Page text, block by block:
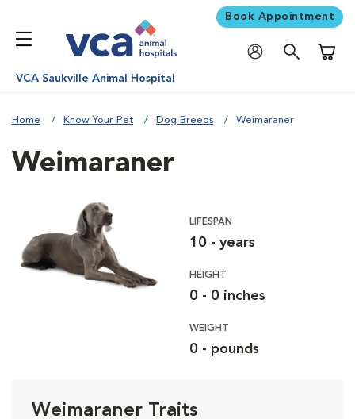
Book Appointment
VCA Saukville Animal Hospital
Home Know Your Pet Dog Breeds Weimaraner
Weimaraner
LIFESPAN
10 - years
HEIGHT
0 - 0 inches
WEIGHT
0 - pounds
Weimaraner Traits